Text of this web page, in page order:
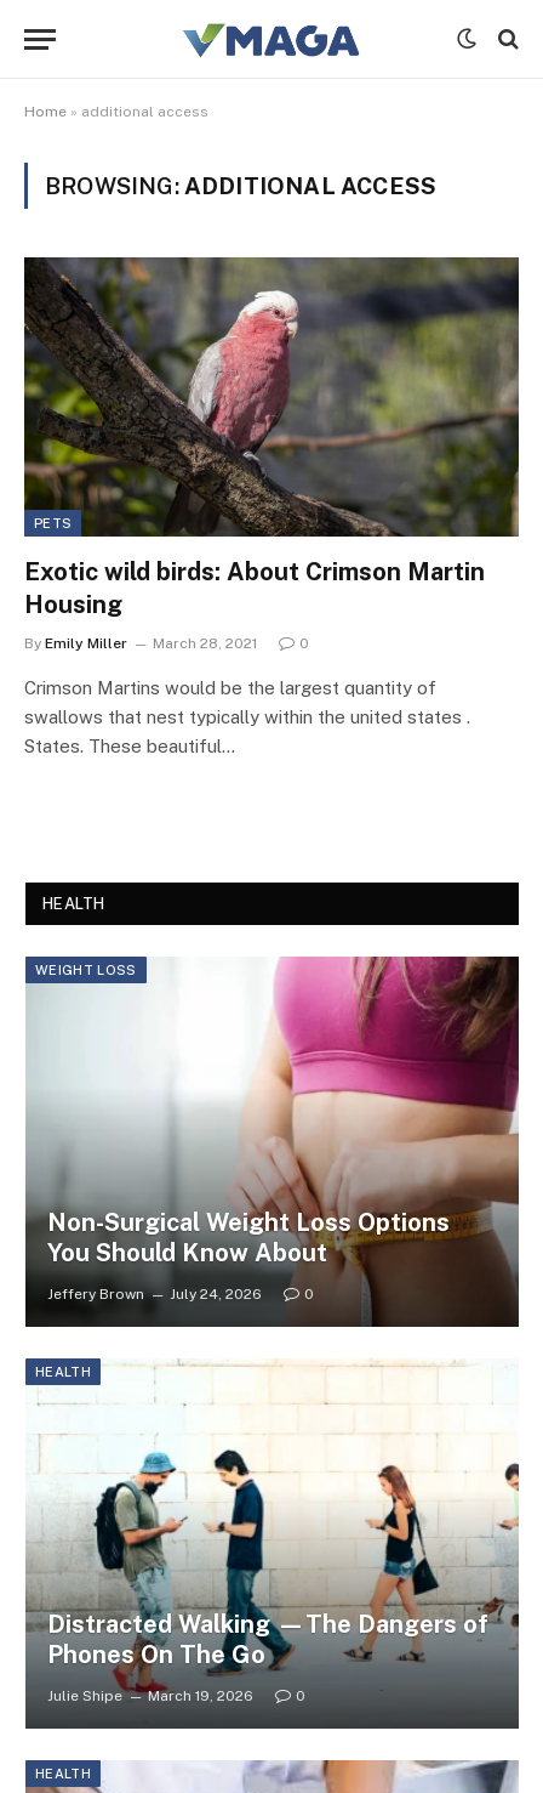
Home » additional access
BROWSING: ADDITIONAL ACCESS
PETS
Exotic wild birds: About Crimson Martin
Housing
By Emily Miller March 28, 2021 0
Crimson Martins would be the largest quantity of
swallows that nest typically within the united states .
States. These beautiful…
HEALTH
WEIGHT LOSS
Non-Surgical Weight Loss Options
You Should Know About
Jeffery Brown July 24, 2026 0
HEALTH
Distracted Walking —The Dangers of
Phones On The Go
Julie Shipe March 19, 2026 0
HEALTH